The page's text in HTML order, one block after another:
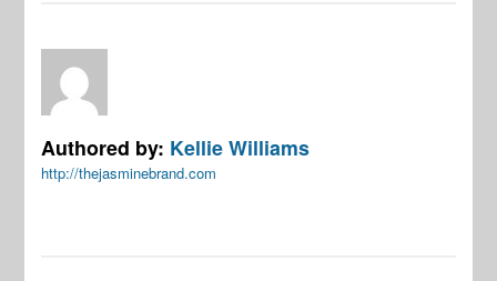
Authored by: Kellie Williams
http://thejasminebrand.com